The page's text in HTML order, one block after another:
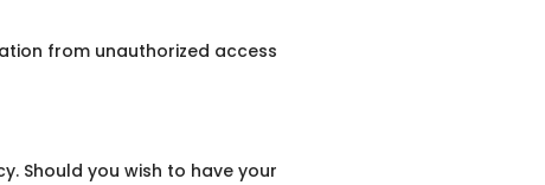
from unauthorized access
Should you wish to have your